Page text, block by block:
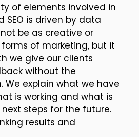
of elements involved in
SEO is driven by data
be as creative or
of marketing, but it
we give our clients
without the
We explain what we have
is working and what is
steps for the future.
results and